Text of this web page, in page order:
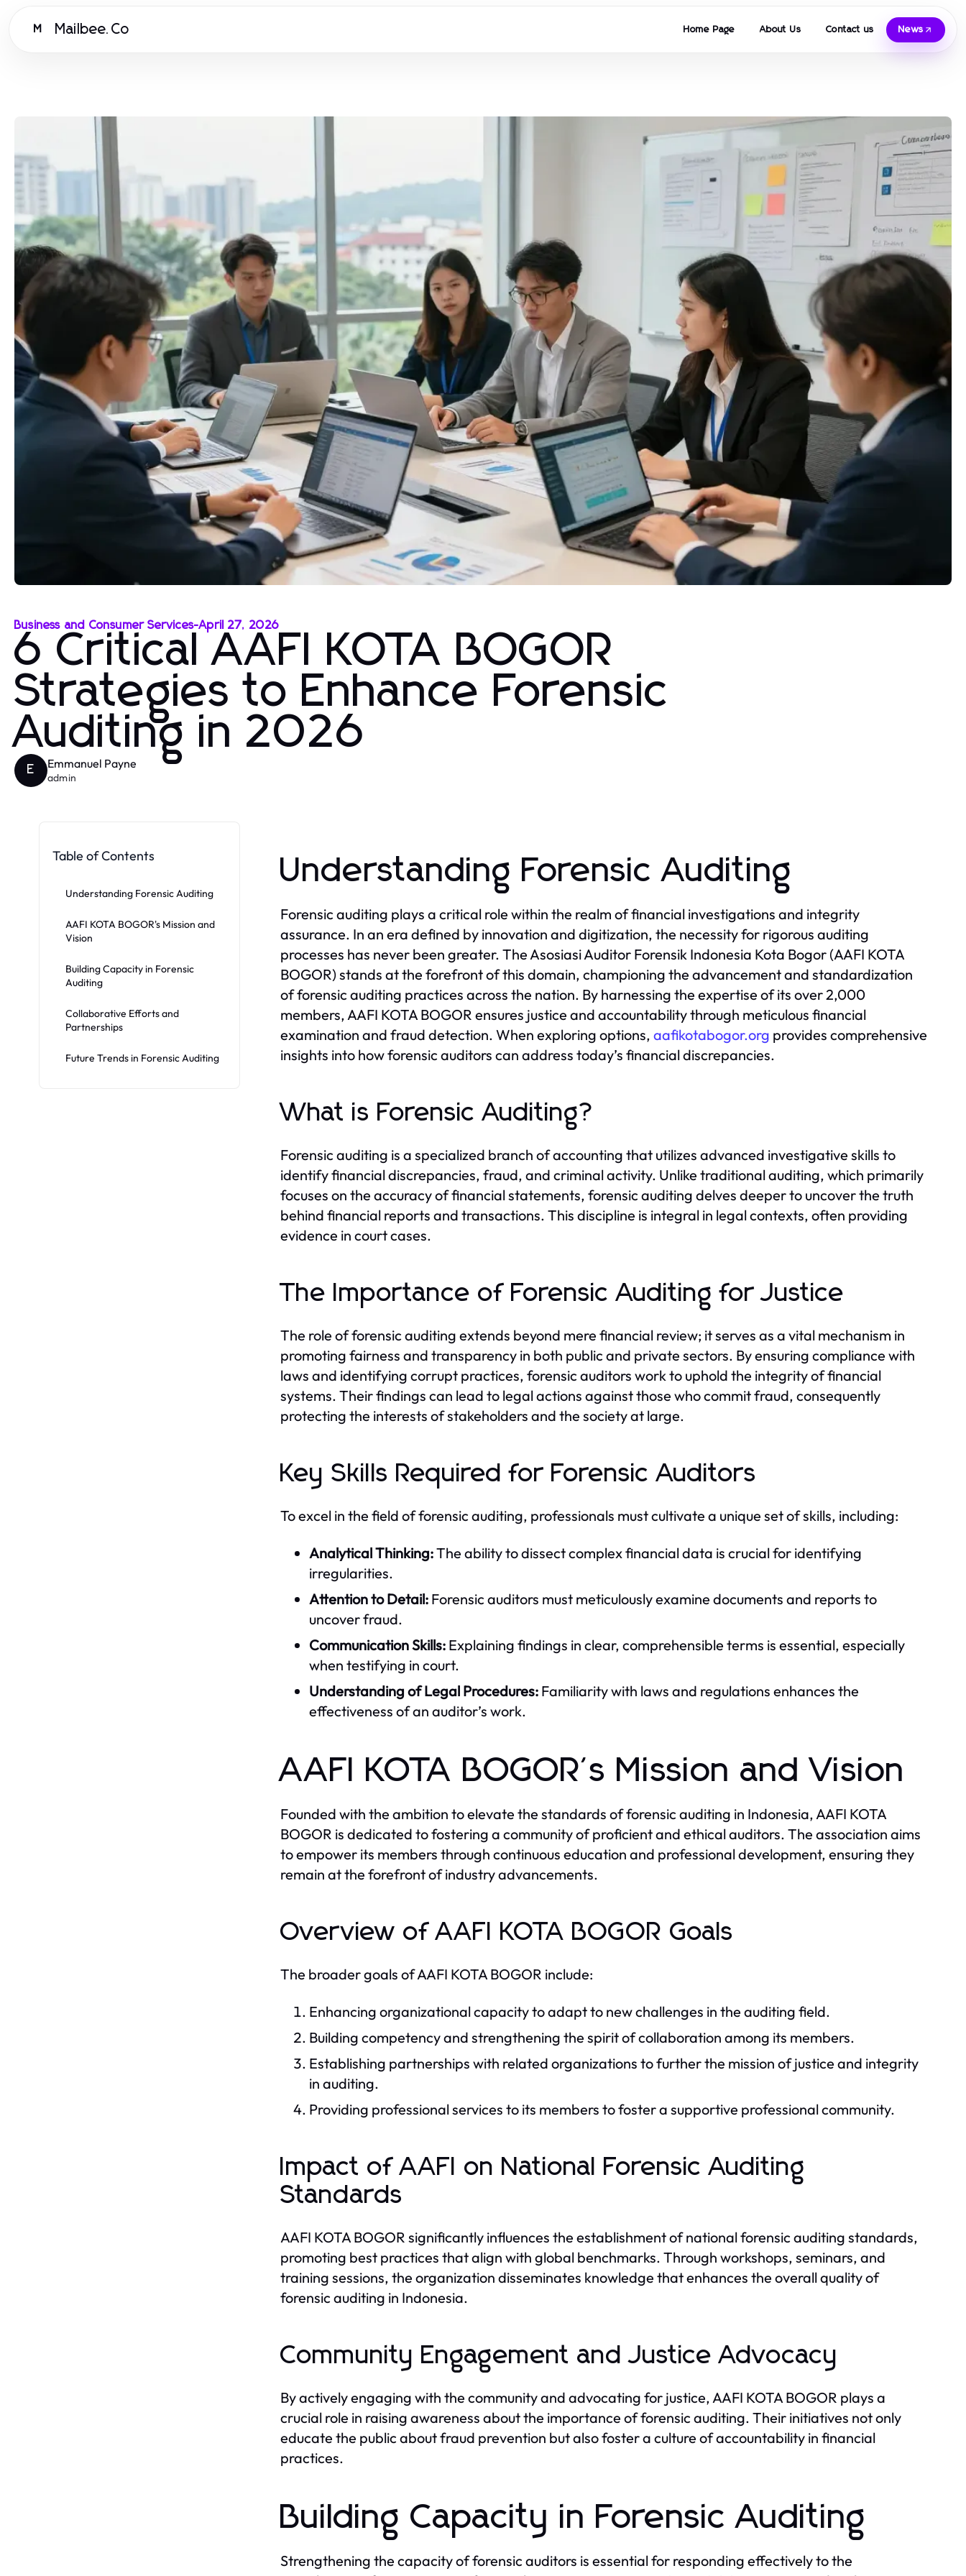
M Mailbee.Co Home Page About Us Contact us News
Business and Consumer Services-April 27, 2026
6 Critical AAFI KOTA BOGOR
Strategies to Enhance Forensic
Auditing in 2026
E Emmanuel Payne
admin
Table of Contents
Understanding Forensic Auditing
AAFI KOTA BOGOR's Mission and
Vision
Building Capacity in Forensic
Auditing
Collaborative Efforts and
Partnerships
Future Trends in Forensic Auditing
Understanding Forensic Auditing
Forensic auditing plays a critical role within the realm of financial investigations and integrity
assurance. In an era defined by innovation and digitization, the necessity for rigorous auditing
processes has never been greater. The Asosiasi Auditor Forensik Indonesia Kota Bogor (AAFI KOTA
BOGOR) stands at the forefront of this domain, championing the advancement and standardization
of forensic auditing practices across the nation. By harnessing the expertise of its over 2,000
members, AAFI KOTA BOGOR ensures justice and accountability through meticulous financial
examination and fraud detection. When exploring options, aafikotabogor.org provides comprehensive
insights into how forensic auditors can address today’s financial discrepancies.
What is Forensic Auditing?
Forensic auditing is a specialized branch of accounting that utilizes advanced investigative skills to
identify financial discrepancies, fraud, and criminal activity. Unlike traditional auditing, which primarily
focuses on the accuracy of financial statements, forensic auditing delves deeper to uncover the truth
behind financial reports and transactions. This discipline is integral in legal contexts, often providing
evidence in court cases.
The Importance of Forensic Auditing for Justice
The role of forensic auditing extends beyond mere financial review; it serves as a vital mechanism in
promoting fairness and transparency in both public and private sectors. By ensuring compliance with
laws and identifying corrupt practices, forensic auditors work to uphold the integrity of financial
systems. Their findings can lead to legal actions against those who commit fraud, consequently
protecting the interests of stakeholders and the society at large.
Key Skills Required for Forensic Auditors
To excel in the field of forensic auditing, professionals must cultivate a unique set of skills, including:
Analytical Thinking:The ability to dissect complex financial data is crucial for identifying
irregularities.
Attention to Detail: Forensic auditors must meticulously examine documents and reports to
uncover fraud.
Communication Skills: Explaining findings in clear, comprehensible terms is essential, especially
when testifying in court.
Understanding of Legal Procedures: Familiarity with laws and regulations enhances the
effectiveness of an auditor’s work.
AAFI KOTA BOGOR's Mission and Vision
Founded with the ambition to elevate the standards of forensic auditing in Indonesia, AAFI KOTA
BOGOR is dedicated to fostering a community of proficient and ethical auditors. The association aims
to empower its members through continuous education and professional development, ensuring they
remain at the forefront of industry advancements.
Overview of AAFI KOTA BOGOR Goals
The broader goals of AAFI KOTA BOGOR include:
Enhancing organizational capacity to adapt to new challenges in the auditing field.
Building competency and strengthening the spirit of collaboration among its members.
Establishing partnerships with related organizations to further the mission of justice and integrity
in auditing.
Providing professional services to its members to foster a supportive professional community.
Impact of AAFI on National Forensic Auditing
Standards
AAFI KOTA BOGOR significantly influences the establishment of national forensic auditing standards,
promoting best practices that align with global benchmarks. Through workshops, seminars, and
training sessions, the organization disseminates knowledge that enhances the overall quality of
forensic auditing in Indonesia.
Community Engagement and Justice Advocacy
By actively engaging with the community and advocating for justice, AAFI KOTA BOGOR plays a
crucial role in raising awareness about the importance of forensic auditing. Their initiatives not only
educate the public about fraud prevention but also foster a culture of accountability in financial
practices.
Building Capacity in Forensic Auditing
Strengthening the capacity of forensic auditors is essential for responding effectively to the